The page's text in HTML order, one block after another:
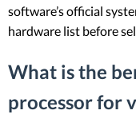
software’s official
hardware list before
What is the
processor for